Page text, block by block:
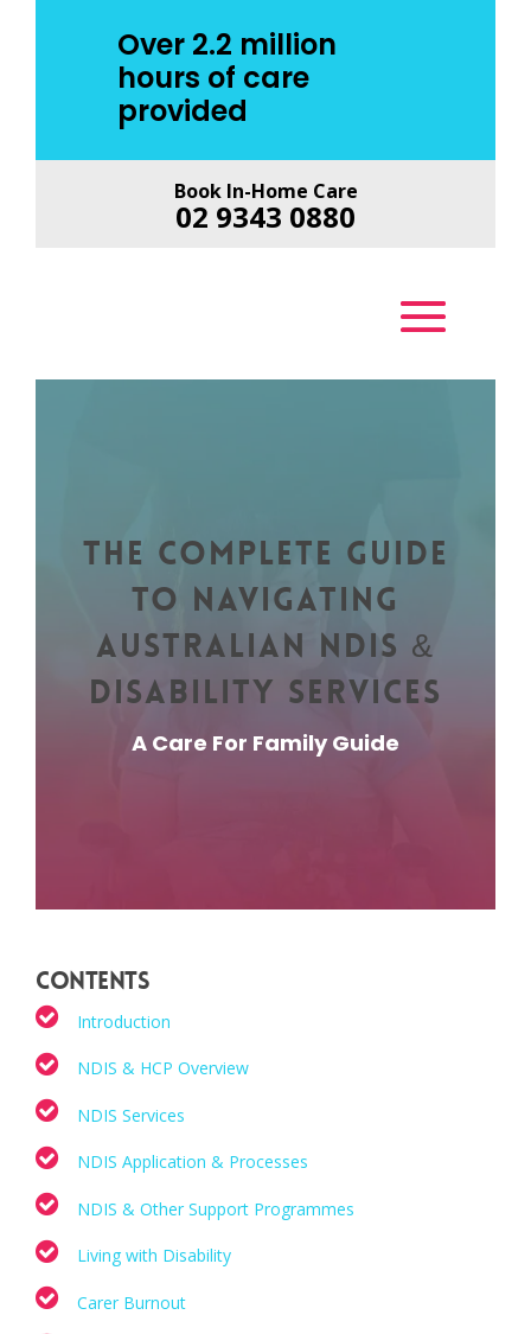
Over 2.2 million
hours of care
provided
Book In-Home Care
02 9343 0880
The Complete Guide
to Navigating
Australian NDIS &
Disability Services
A Care For Family Guide
Contents
Introduction
NDIS & HCP Overview
NDIS Services
NDIS Application & Processes
NDIS & Other Support Programmes
Living with Disability
Carer Burnout